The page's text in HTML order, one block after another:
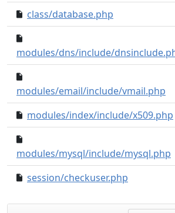
class/database.php
modules/dns/include/
modules/email/include/vmail.php
modules/index/include/x509.php
modules/mysql/include/mysql.php
session/checkuser.php